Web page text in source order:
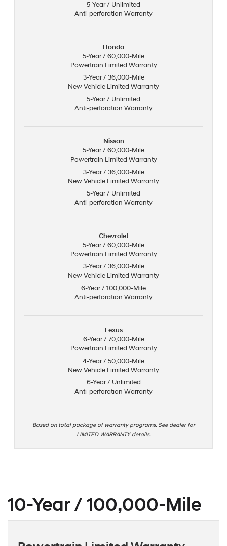
5-Year / Unlimited
Anti-perforation Warranty
Honda
5-Year / 60,000-Mile
Powertrain Limited Warranty
3-Year / 36,000-Mile
New Vehicle Limited Warranty
5-Year / Unlimited
Anti-perforation Warranty
Nissan
5-Year / 60,000-Mile
Powertrain Limited Warranty
3-Year / 36,000-Mile
New Vehicle Limited Warranty
5-Year / Unlimited
Anti-perforation Warranty
Chevrolet
5-Year / 60,000-Mile
Powertrain Limited Warranty
3-Year / 36,000-Mile
New Vehicle Limited Warranty
6-Year / 100,000-Mile
Anti-perforation Warranty
Lexus
6-Year / 70,000-Mile
Powertrain Limited Warranty
4-Year / 50,000-Mile
New Vehicle Limited Warranty
6-Year / Unlimited
Anti-perforation Warranty
Based on total package of warranty programs. See dealer for
LIMITED WARRANTY details.
10-Year / 100,000-Mile